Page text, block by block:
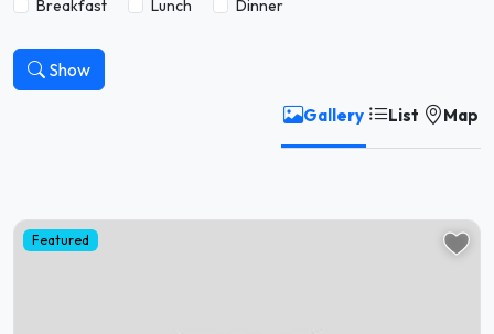
Breakfast
Lunch Dinner
Show
Gallery List Map
Featured